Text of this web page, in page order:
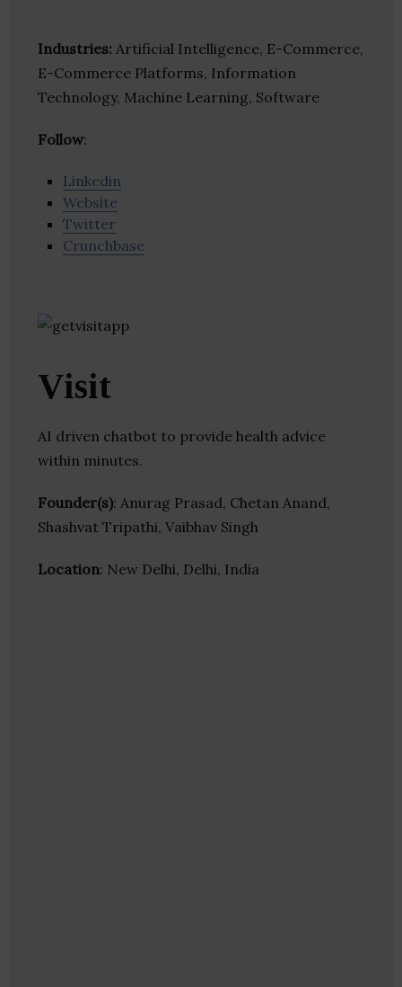
Industries: Artificial Intelligence, E-Commerce,
E-Commerce Platforms, Information
Technology, Machine Learning, Software
Follow:
Linkedin
Website
Twitter
Crunchbase
Visit
AI driven chatbot to provide health advice
within minutes.
Founder(s): Anurag Prasad, Chetan Anand,
Shashvat Tripathi, Vaibhav Singh
Location: New Delhi, Delhi, India